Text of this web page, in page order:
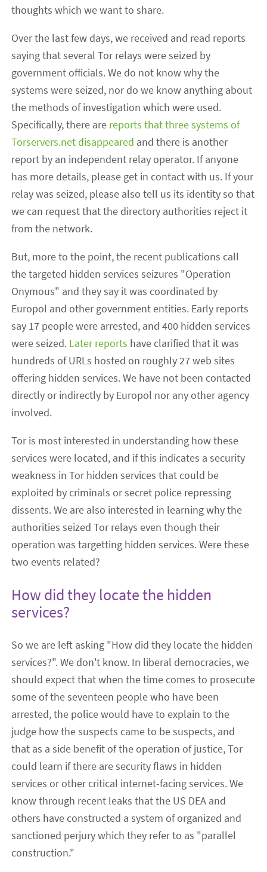
thoughts which we want to share.
Over the last few days, we received and read reports
saying that several Tor relays were seized by
government officials. We do not know why the
systems were seized, nor do we know anything about
the methods of investigation which were used.
Specifically, there are reports that three systems of
Torservers.net disappeared and there is another
report by an independent relay operator. If anyone
has more details, please get in contact with us. If your
relay was seized, please also tell us its identity so that
we can request that the directory authorities reject it
from the network.
But, more to the point, the recent publications call
the targeted hidden services seizures "Operation
Onymous" and they say it was coordinated by
Europol and other government entities. Early reports
say 17 people were arrested, and 400 hidden services
were seized. Later reports have clarified that it was
hundreds of URLs hosted on roughly 27 web sites
offering hidden services. We have not been contacted
directly or indirectly by Europol nor any other agency
involved.
Tor is most interested in understanding how these
services were located, and if this indicates a security
weakness in Tor hidden services that could be
exploited by criminals or secret police repressing
dissents. We are also interested in learning why the
authorities seized Tor relays even though their
operation was targetting hidden services. Were these
two events related?
How did they locate the hidden
services?
So we are left asking "How did they locate the hidden
services?". We don't know. In liberal democracies, we
should expect that when the time comes to prosecute
some of the seventeen people who have been
arrested, the police would have to explain to the
judge how the suspects came to be suspects, and
that as a side benefit of the operation of justice, Tor
could learn if there are security flaws in hidden
services or other critical internet-facing services. We
know through recent leaks that the US DEA and
others have constructed a system of organized and
sanctioned perjury which they refer to as "parallel
construction."